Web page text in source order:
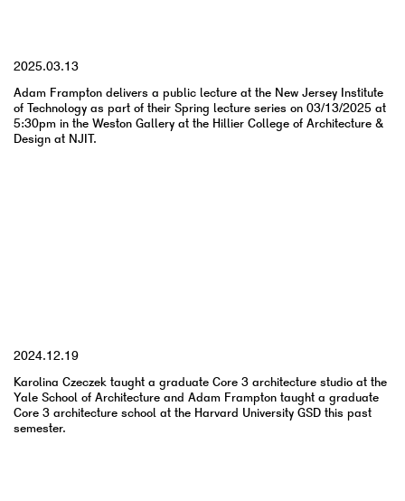
2025.03.13
Adam Frampton delivers a public lecture at the New Jersey Institute
of Technology as part of their Spring lecture series on 03/13/2025 at
5:30pm in the Weston Gallery at the Hillier College of Architecture &
Design at NJIT.
2024.12.19
Karolina Czeczek taught a graduate Core 3 architecture studio at the
Yale School of Architecture and Adam Frampton taught a graduate
Core 3 architecture school at the Harvard University GSD this past
semester.